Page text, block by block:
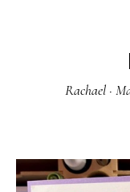
Rachael·